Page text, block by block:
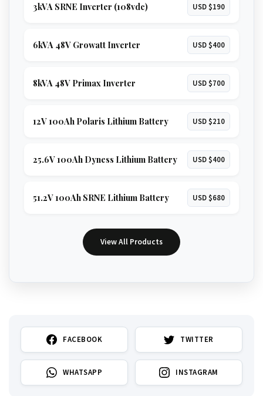
3kVA SRNE Inverter (108vdc) USD $190
6kVA 48V Growatt Inverter USD $400
8kVA 48V Primax Inverter USD $700
12V 100Ah Polaris Lithium Battery USD $210
25.6V 100Ah Dyness Lithium Battery USD $400
51.2V 100Ah SRNE Lithium Battery USD $680
View All Products
FACEBOOK TWITTER
WHATSAPP INSTAGRAM